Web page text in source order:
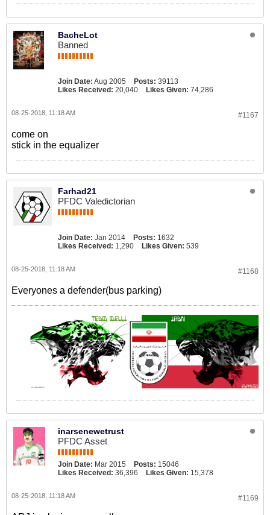
BacheLot
Banned
Join Date: Aug 2005 Posts: 39113
Likes Received: 20,040 Likes Given: 74,286
#1167
08-25-2018, 11:18 AM
come on
stick in the equalizer
Farhad21
PFDC Valedictorian
Join Date: Jan 2014 Posts: 1632
Likes Received: 1,290 Likes Given: 539
#1168
08-25-2018, 11:18 AM
Everyones a defender(bus parking)
inarsenewetrust
PFDC Asset
Join Date: Mar 2015 Posts: 15046
Likes Received: 36,396 Likes Given: 15,378
#1169
08-25-2018, 11:18 AM